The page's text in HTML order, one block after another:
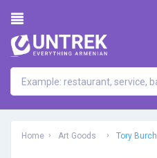
Home Art Goods Tory Burch